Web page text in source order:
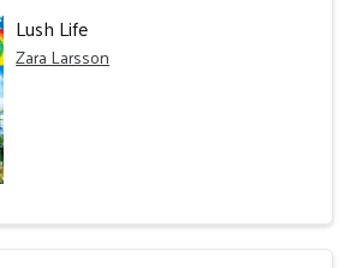
Lush Life
Zara Larsson